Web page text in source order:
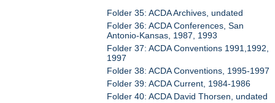
Folder 35: ACDA Archives, undated
Folder 36: ACDA Conferences, San
Antonio-Kansas, 1987, 1993
Folder 37: ACDA Conventions 1991,1992,
1997
Folder 38: ACDA Conventions, 1995-1997
Folder 39: ACDA Current, 1984-1986
Folder 40: ACDA David Thorsen, undated